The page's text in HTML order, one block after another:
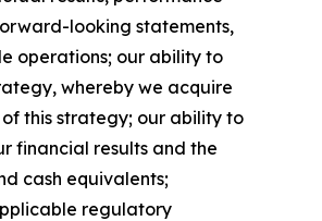
looking statements,
operations; our ability to
whereby we acquire
this strategy; our ability to
financial results and the
cash equivalents;
regulatory